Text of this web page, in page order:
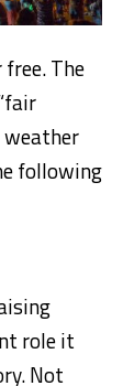
The
weather
following
role it
Not